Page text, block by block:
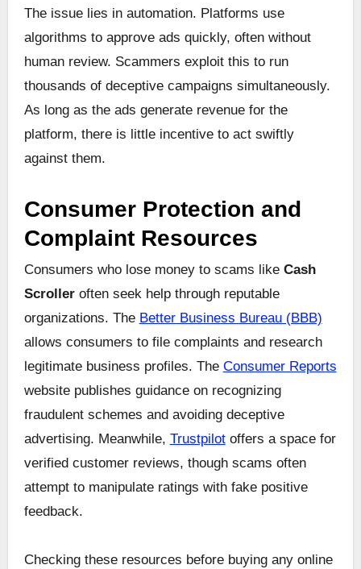
The issue lies in automation. Platforms use
algorithms to approve ads quickly, often without
human review. Scammers exploit this to run
thousands of deceptive campaigns simultaneously.
As long as the ads generate revenue for the
platform, there is little incentive to act swiftly
against them.
Consumer Protection and
Complaint Resources
Consumers who lose money to scams like Cash
Scrolleroften seek help through reputable
organizations. The Better Business Bureau (BBB)
allows consumers to file complaints and research
legitimate business profiles. The Consumer Reports
website publishes guidance on recognizing
fraudulent schemes and avoiding deceptive
advertising. Meanwhile, Trustpilotoffers a space for
verified customer reviews, though scams often
attempt to manipulate ratings with fake positive
feedback.
Checking these resources before buying any online